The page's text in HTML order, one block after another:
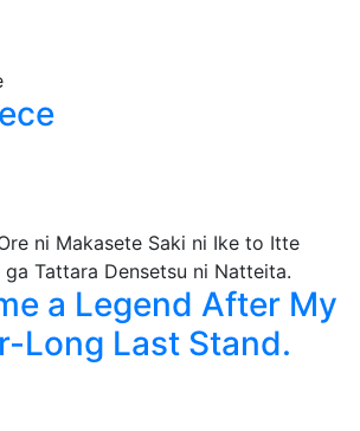
a Legend After My
Long Last Stand.